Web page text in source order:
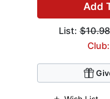
Add
List:$10.98